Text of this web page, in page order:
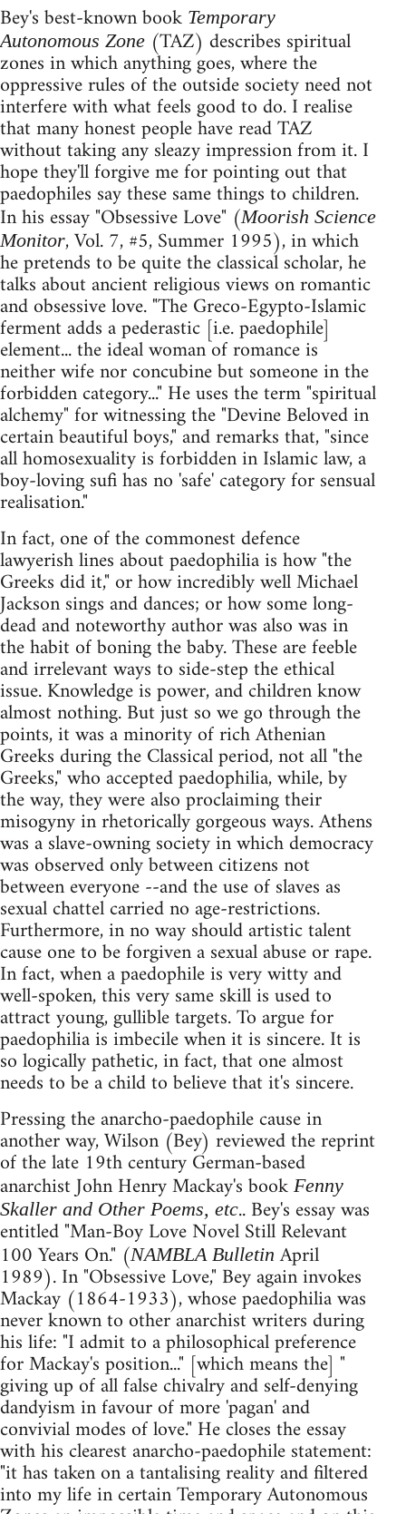
Bey's best-known book Temporary
Autonomous Zone (TAZ) describes spiritual
zones in which anything goes, where the
oppressive rules of the outside society need not
interfere with what feels good to do. I realise
that many honest people have read TAZ
without taking any sleazy impression from it. I
hope they'll forgive me for pointing out that
paedophiles say these same things to children.
In his essay "Obsessive Love" (Moorish Science
Monitor, Vol. 7, #5, Summer 1995), in which
he pretends to be quite the classical scholar, he
talks about ancient religious views on romantic
and obsessive love. "The Greco-Egypto-Islamic
ferment adds a pederastic [i.e. paedophile]
element... the ideal woman of romance is
neither wife nor concubine but someone in the
forbidden category..." He uses the term "spiritual
alchemy" for witnessing the "Devine Beloved in
certain beautiful boys," and remarks that, "since
all homosexuality is forbidden in Islamic law, a
boy-loving sufi has no 'safe' category for sensual
realisation."
In fact, one of the commonest defence
lawyerish lines about paedophilia is how "the
Greeks did it," or how incredibly well Michael
Jackson sings and dances; or how some long-
dead and noteworthy author was also was in
the habit of boning the baby. These are feeble
and irrelevant ways to side-step the ethical
issue. Knowledge is power, and children know
almost nothing. But just so we go through the
points, it was a minority of rich Athenian
Greeks during the Classical period, not all "the
Greeks," who accepted paedophilia, while, by
the way, they were also proclaiming their
misogyny in rhetorically gorgeous ways. Athens
was a slave-owning society in which democracy
was observed only between citizens not
between everyone --and the use of slaves as
sexual chattel carried no age-restrictions.
Furthermore, in no way should artistic talent
cause one to be forgiven a sexual abuse or rape.
In fact, when a paedophile is very witty and
well-spoken, this very same skill is used to
attract young, gullible targets. To argue for
paedophilia is imbecile when it is sincere. It is
so logically pathetic, in fact, that one almost
needs to be a child to believe that it's sincere.
Pressing the anarcho-paedophile cause in
another way, Wilson (Bey) reviewed the reprint
of the late 19th century German-based
anarchist John Henry Mackay's book Fenny
Skaller and Other Poems, etc.. Bey's essay was
entitled "Man-Boy Love Novel Still Relevant
100 Years On." (NAMBLA Bulletin April
1989). In "Obsessive Love," Bey again invokes
Mackay (1864-1933), whose paedophilia was
never known to other anarchist writers during
his life: "I admit to a philosophical preference
for Mackay's position..." [which means the] "
giving up of all false chivalry and self-denying
dandyism in favour of more 'pagan' and
convivial modes of love." He closes the essay
with his clearest anarcho-paedophile statement:
"it has taken on a tantalising reality and filtered
into my life in certain Temporary Autonomous